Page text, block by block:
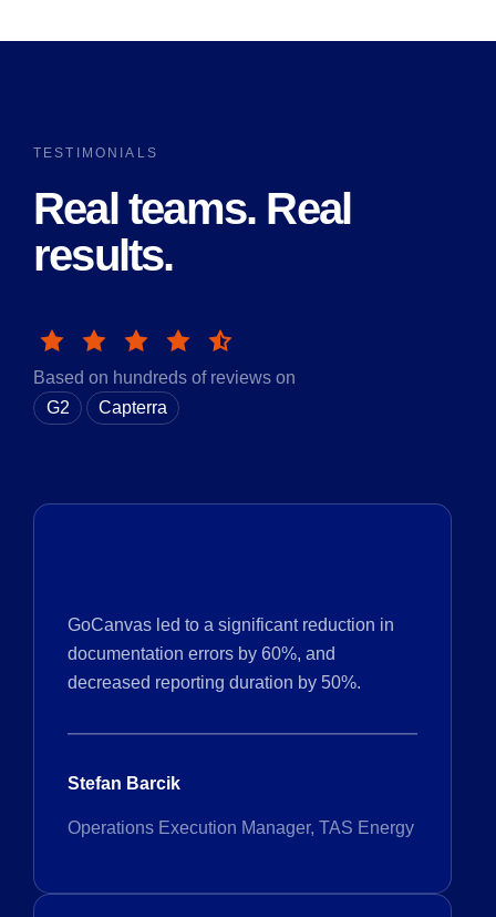
TESTIMONIALS
Real teams. Real
results.
Based on hundreds of reviews on
G2
Capterra
GoCanvas led to a significant reduction in
documentation errors by 60%, and
decreased reporting duration by 50%.
Stefan Barcik
Operations Execution Manager, TAS Energy